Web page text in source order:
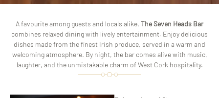
A favourite among guests and locals alike, The Seven Heads Bar
combines relaxed dining with lively entertainment. Enjoy delicious
dishes made from the finest Irish produce, served in a warm and
welcoming atmosphere. By night, the bar comes alive with music,
laughter, and the unmistakable charm of West Cork hospitality.